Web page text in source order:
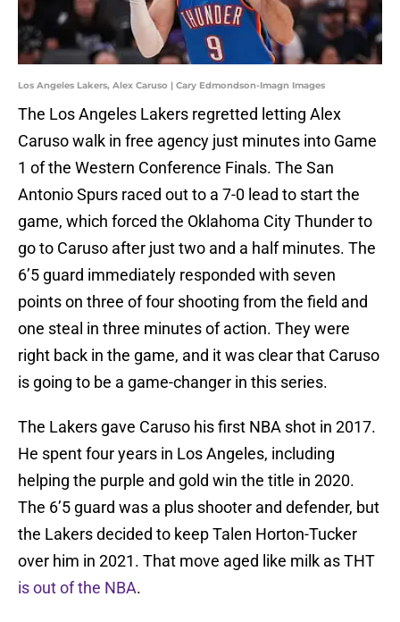
Los Angeles Lakers, Alex Caruso | Cary Edmondson-Imagn Images
The Los Angeles Lakers regretted letting Alex
Caruso walk in free agency just minutes into Game
1 of the Western Conference Finals. The San
Antonio Spurs raced out to a 7-0 lead to start the
game, which forced the Oklahoma City Thunder to
go to Caruso after just two and a half minutes. The
6’5 guard immediately responded with seven
points on three of four shooting from the field and
one steal in three minutes of action. They were
right back in the game, and it was clear that Caruso
is going to be a game-changer in this series.
The Lakers gave Caruso his first NBA shot in 2017.
He spent four years in Los Angeles, including
helping the purple and gold win the title in 2020.
The 6’5 guard was a plus shooter and defender, but
the Lakers decided to keep Talen Horton-Tucker
over him in 2021. That move aged like milk as THT
is out of the NBA.